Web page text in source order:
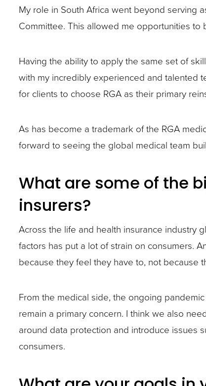
the
next
of
the
site
items.
My role in South Africa went beyond serving
Committee. This allowed me opportunities
Having the ability to apply the same set of
with my incredibly experienced and talented
for clients to choose RGA as their primary
As has become a trademark of the RGA
forward to seeing the global medical team
What are some of the
insurers?
Across the life and health insurance industry
factors has put a lot of strain on consumers.
because they feel they have to, not because
From the medical side, the ongoing
remain a primary concern. I think we also
around data protection and introduce issues
consumers.